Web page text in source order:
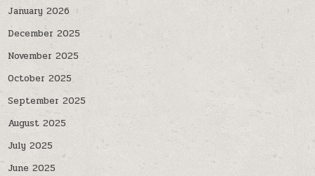
January 2026
December 2025
November 2025
October 2025
September 2025
August 2025
July 2025
June 2025